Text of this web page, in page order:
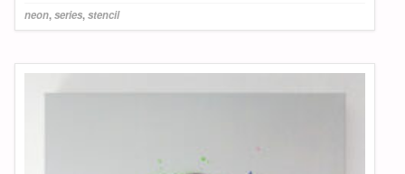
neon,series,stencil